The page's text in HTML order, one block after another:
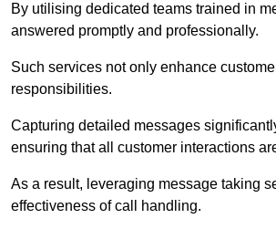
By utilising dedicated teams trained in
answered promptly and professionally.
Such services not only enhance
responsibilities.
Capturing detailed messages
ensuring that all customer interactions
As a result, leveraging message taking
effectiveness of call handling.